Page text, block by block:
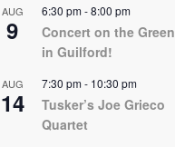
AUG
9
6:30 pm-8:00 pm
Concert on the Green
in Guilford!
AUG
14
7:30 pm- 10:30 pm
Tusker’s Joe Grieco
Quartet